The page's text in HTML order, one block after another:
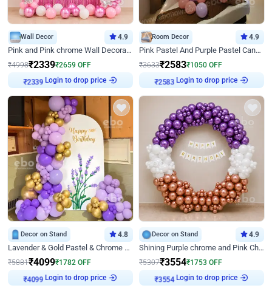
Wall Decor 4.9
Pink and Pink chrome Wall Decoration for Birthday
₹4998₹2339₹2659 OFF
₹2339 Login to drop price
Room Decor 4.9
Pink Pastel And Purple Pastel Canopy Birthday Decor
₹3633₹2583₹1050 OFF
₹2583 Login to drop price
Decor on Stand 4.8
Lavender & Gold Pastel & Chrome Floral U Board Milestone Birthday Decor
₹5881₹4099₹1782 OFF
₹4099 Login to drop price
Decor on Stand 4.9
Shining Purple chrome and Pink Chrome Ring Birthday Decor
₹5307₹3554₹1753 OFF
₹3554 Login to drop price